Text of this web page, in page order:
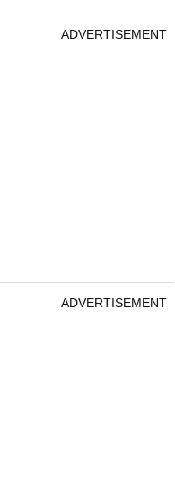
ADVERTISEMENT
ADVERTISEMENT